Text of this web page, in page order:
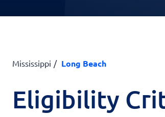
Mississippi Long Beach
Eligibility